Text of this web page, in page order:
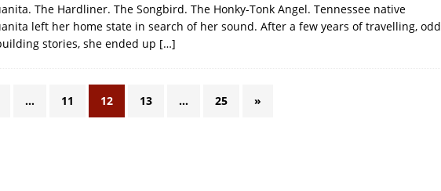
The Hardliner. The Songbird. The Honky-Tonk Angel. Tennessee native
left her home state in search of her sound. After a few years of travelling, odd
stories, she ended up […]
… 11 12 13 … 25 »